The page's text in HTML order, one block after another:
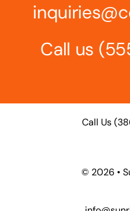
Call us
Call Us
© 2026 •